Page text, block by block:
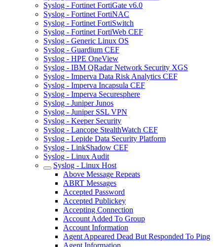
Syslog - Fortinet FortiGate v6.0
Syslog - Fortinet FortiNAC
Syslog - Fortinet FortiSwitch
Syslog - Fortinet FortiWeb CEF
Syslog - Generic Linux OS
Syslog - Guardium CEF
Syslog - HPE OneView
Syslog - IBM QRadar Network Security XGS
Syslog - Imperva Data Risk Analytics CEF
Syslog - Imperva Incapsula CEF
Syslog - Imperva Securesphere
Syslog - Juniper Junos
Syslog - Juniper SSL VPN
Syslog - Keeper Security
Syslog - Lancope StealthWatch CEF
Syslog - Lepide Data Security Platform
Syslog - LinkShadow CEF
Syslog - Linux Audit
Syslog - Linux Host
Above Message Repeats
ABRT Messages
Accepted Password
Accepted Publickey
Accepting Connection
Account Added To Group
Account Information
Agent Appeared Dead But Responded To Ping
Agent Information